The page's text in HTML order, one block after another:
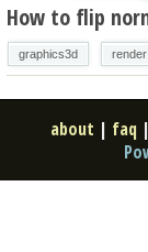
How to flip
graphics3d render
about | faq |